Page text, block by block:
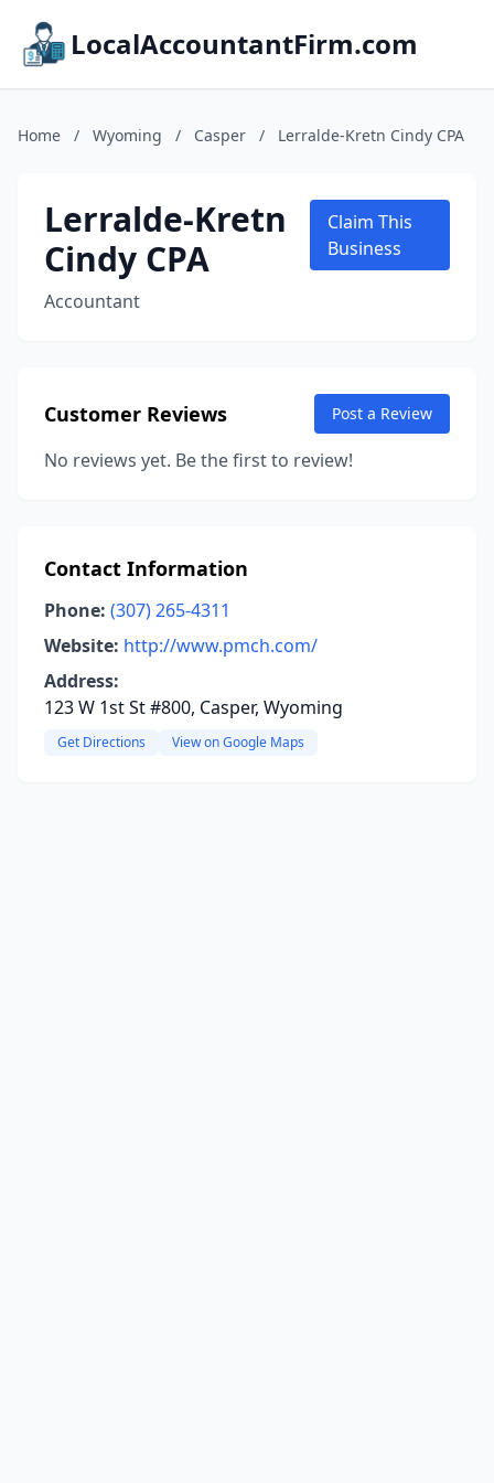
LocalAccountantFirm.com
Home / Wyoming / Casper / Lerralde-Kretn Cindy CPA
Lerralde-Kretn
Cindy CPA
Accountant
Claim This
Business
Customer Reviews Post a Review
No reviews yet. Be the first to review!
Contact Information
Phone: (307) 265-4311
Website: http://www.pmch.com/
Address:
123 W 1st St #800, Casper, Wyoming
Get Directions View on Google Maps